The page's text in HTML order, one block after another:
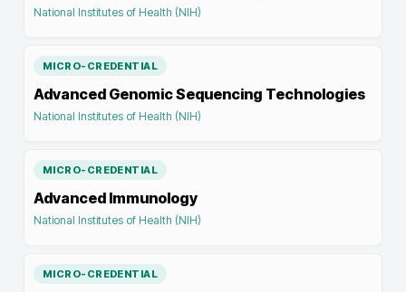
National Institutes of Health (NIH)
MICRO-CREDENTIAL
Advanced Genomic Sequencing Technologies
National Institutes of Health (NIH)
MICRO-CREDENTIAL
Advanced Immunology
National Institutes of Health (NIH)
MICRO-CREDENTIAL